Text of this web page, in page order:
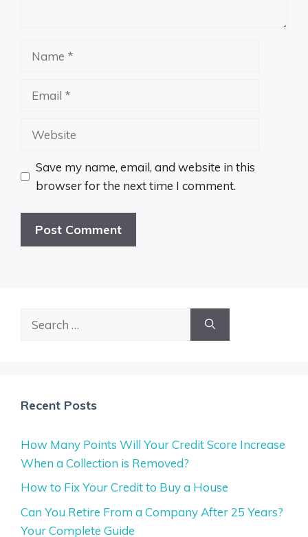
Name
Email
Website
Save my name, email, and website in this
browser for the next time I comment.
Recent Posts
How Many Points Will Your Credit Score Increase
When a Collection is Removed?
How to Fix Your Credit to Buy a House
Can You Retire From a Company After 25 Years?
Your Complete Guide